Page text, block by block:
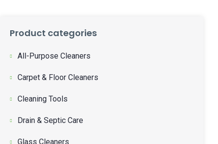
Product categories
All-Purpose Cleaners
Carpet & Floor Cleaners
Cleaning Tools
Drain & Septic Care
Glass Cleaners